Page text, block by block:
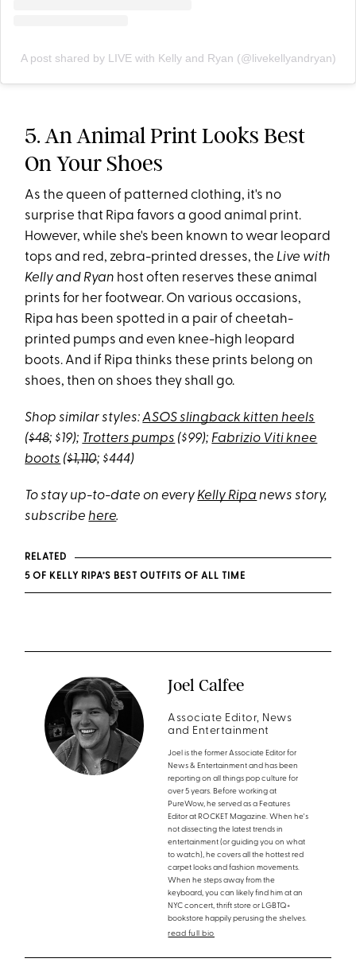
A post shared by LIVE with Kelly and Ryan (@livekellyandryan)
5. An Animal Print Looks Best
On Your Shoes
As the queen of patterned clothing, it's no
surprise that Ripa favors a good animal print.
However, while she's been known to wear leopard
tops and red, zebra-printed dresses, the Live with
Kelly and Ryan host often reserves these animal
prints for her footwear. On various occasions,
Ripa has been spotted in a pair of cheetah-
printed pumps and even knee-high leopard
boots. And if Ripa thinks these prints belong on
shoes, then on shoes they shall go.
Shop similar styles:ASOS slingback kitten heels
($48; $19); Trotters pumps ($99); Fabrizio Viti knee
boots ($1,110; $444)
To stay up-to-date on every Kelly Ripa news story,
subscribehere.
RELATED
5 OF KELLY RIPA’S BEST OUTFITS OF ALL TIME
Joel Calfee
Associate Editor, News
and Entertainment
Joel is the former Associate Editor for
News & Entertainment and has been
reporting on all things pop culture for
over 5 years. Before working at
PureWow, he served as a Features
Editor at ROCKET Magazine. When he's
not dissecting the latest trends in
entertainment (or guiding you on what
to watch), he covers all the hottest red
carpet looks and fashion movements.
When he steps away from the
keyboard, you can likely find him at an
NYC concert, thrift store or LGBTQ+
bookstore happily perusing the shelves.
read full bio